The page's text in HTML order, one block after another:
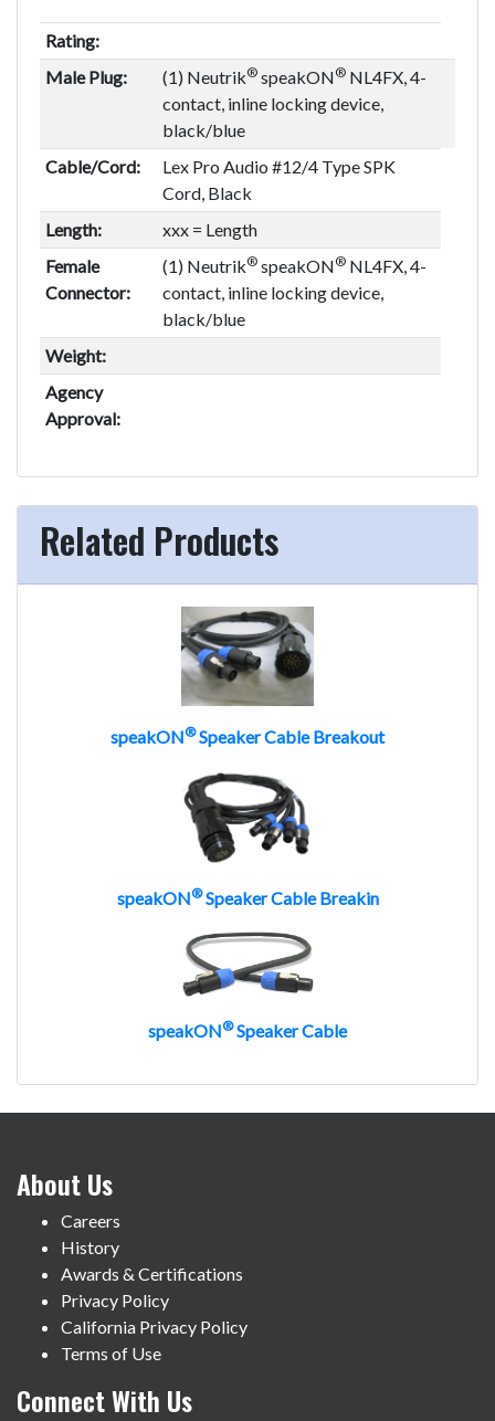
Rating:
Male Plug:
(1) Neutrik®speakON®NL4FX, 4-
contact, inline locking device,
black/blue
Cable/Cord:
Lex Pro Audio #12/4 Type SPK
Cord, Black
Length:
xxx = Length
Female
Connector:
(1) Neutrik®speakON®NL4FX, 4-
contact, inline locking device,
black/blue
Weight:
Agency
Approval:
Related Products
speakON®Speaker Cable Breakout
speakON®Speaker Cable Breakin
speakON®Speaker Cable
About Us
Careers
History
Awards & Certifications
Privacy Policy
California Privacy Policy
Terms of Use
Connect With Us